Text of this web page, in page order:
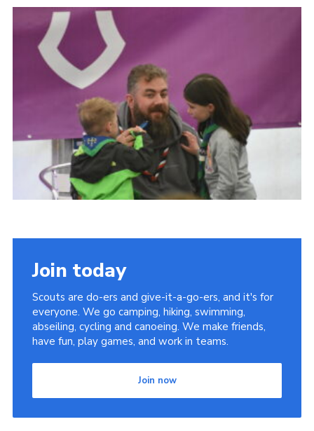
Cookies
Join
Join today
Scouts are do-ers and give-it-a-go-ers, and it's for
everyone. We go camping, hiking, swimming,
abseiling, cycling and canoeing. We make friends,
have fun, play games, and work in teams.
Join now